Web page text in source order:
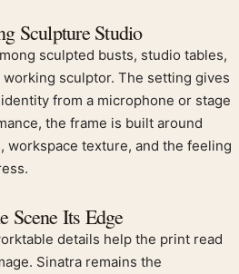
Sculpture Studio
sculpted busts, studio tables,
sculptor. The setting gives
from a microphone or stage
the frame is built around
workspace texture, and the feeling
Scene Its Edge
details help the print read
Sinatra remains the